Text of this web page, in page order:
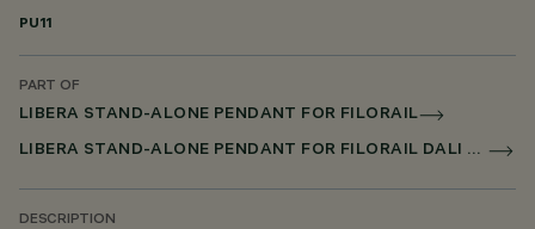
PU11
PART OF
LIBERA STAND-ALONE PENDANT FOR FILORAIL
LIBERA STAND-ALONE PENDANT FOR FILORAIL DALI BROADCAST
DESCRIPTION